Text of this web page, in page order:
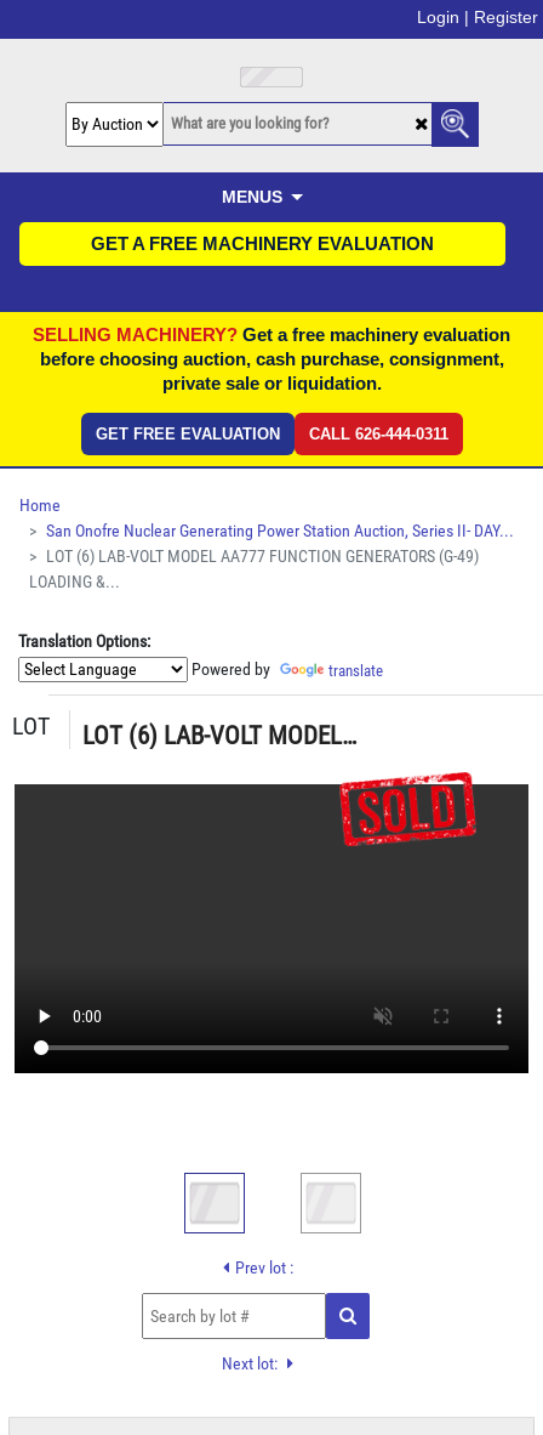
Login | Register
MENUS
GET A FREE MACHINERY EVALUATION
SELLING MACHINERY? Get a free machinery evaluation
before choosing auction, cash purchase, consignment,
private sale or liquidation.
GET FREE EVALUATION CALL 626-444-0311
Home
San Onofre Nuclear Generating Power Station Auction, Series II- DAY...
LOT (6) LAB-VOLT MODEL AA777 FUNCTION GENERATORS (G-49)
LOADING &...
Translation Options:
Powered by translate
LOT LOT (6) LAB-VOLT MODEL AA777 FUNCTION GENERATORS (G-49) LOADING & HANDLING FEE $5
Prev lot :
Next lot: